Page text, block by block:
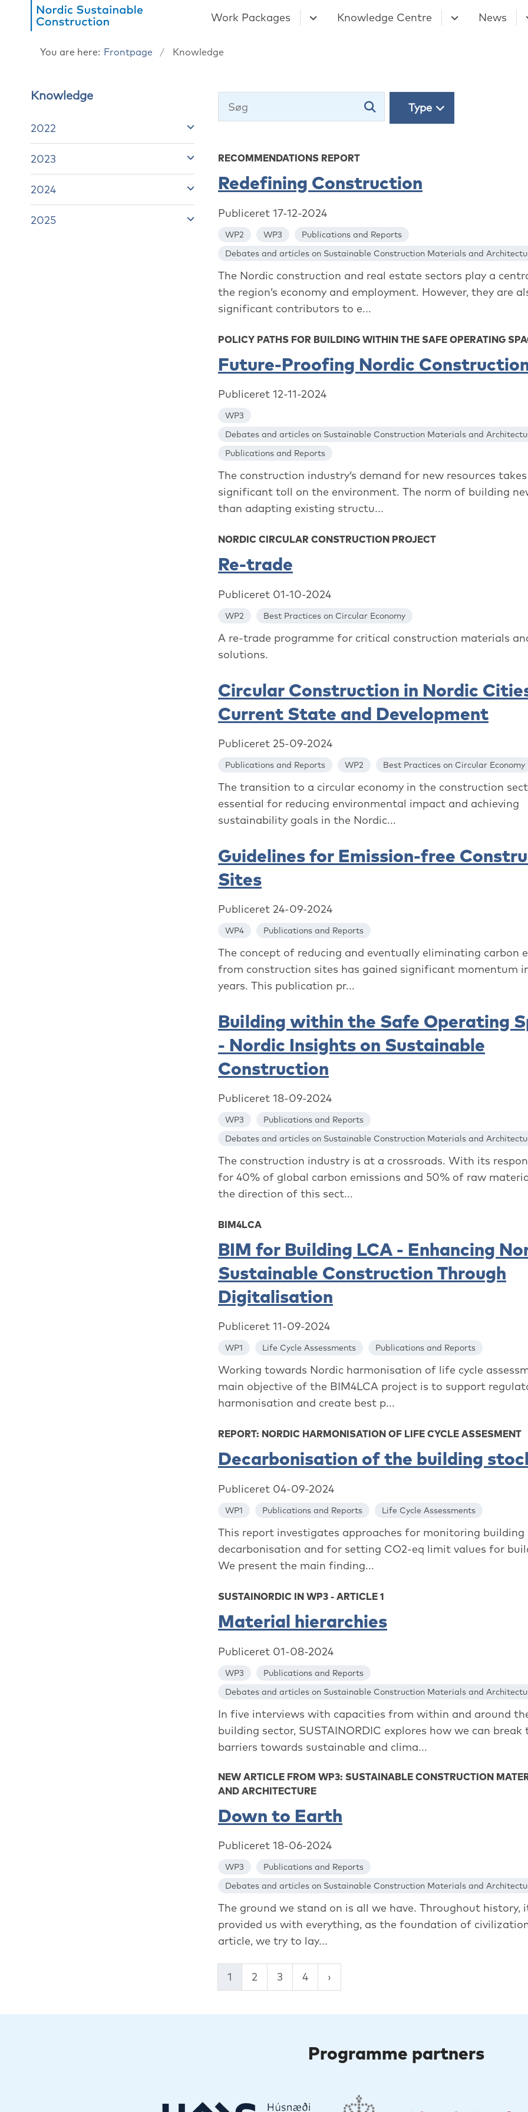
Work Packages Knowledge Centre News
You are here: Frontpage Knowledge
Knowledge
2022
2023
2024
2025
Type
RECOMMENDATIONS REPORT
Redefining Construction
Publiceret 17-12-2024
WP2 WP3
Publications and Reports
Debates and articles on Sustainable Construction Materials and
The Nordic construction and real estate sectors play a
the region’s economy and employment. However, they are
significant contributors to e...
POLICY PATHS FOR BUILDING WITHIN THE SAFE OPERATING
Future-Proofing Nordic
Publiceret 12-11-2024
WP3
Debates and articles on Sustainable Construction Materials and
Publications and Reports
The construction industry’s demand for new resources
significant toll on the environment. The norm of building
than adapting existing structu...
NORDIC CIRCULAR CONSTRUCTION PROJECT
Re-trade
Publiceret 01-10-2024
WP2 Best Practices on Circular Economy
A re-trade programme for critical construction materials
solutions.
Circular Construction in Nordic
Current State and Development
Publiceret 25-09-2024
Publications and Reports WP2 Best Practices on Circular Economy
The transition to a circular economy in the construction
essential for reducing environmental impact and achieving
sustainability goals in the Nordic...
Guidelines for Emission-free
Sites
Publiceret 24-09-2024
WP4 Publications and Reports
The concept of reducing and eventually eliminating carbon
from construction sites has gained significant momentum
years. This publication pr...
Building within the Safe Operating
- Nordic Insights on Sustainable
Construction
Publiceret 18-09-2024
WP3
Publications and Reports
Debates and articles on Sustainable Construction Materials and
The construction industry is at a crossroads. With its
for 40% of global carbon emissions and 50% of raw
the direction of this sect...
BIM4LCA
BIM for Building LCA - Enhancing
Sustainable Construction Through
Digitalisation
Publiceret 11-09-2024
WP1 Life Cycle Assessments Publications and Reports
Working towards Nordic harmonisation of life cycle
main objective of the BIM4LCA project is to support
harmonisation and create best p...
REPORT: NORDIC HARMONISATION OF LIFE CYCLE ASSESMENT
Decarbonisation of the building
Publiceret 04-09-2024
WP1 Publications and Reports Life Cycle Assessments
This report investigates approaches for monitoring building
decarbonisation and for setting CO2-eq limit values for
We present the main finding...
SUSTAINORDIC IN WP3 - ARTICLE 1
Material hierarchies
Publiceret 01-08-2024
WP3
Publications and Reports
Debates and articles on Sustainable Construction Materials and
In five interviews with capacities from within and around
building sector, SUSTAINORDIC explores how we can break
barriers towards sustainable and clima...
NEW ARTICLE FROM WP3: SUSTAINABLE CONSTRUCTION
AND ARCHITECTURE
Down to Earth
Publiceret 18-06-2024
WP3
Publications and Reports
Debates and articles on Sustainable Construction Materials and
The ground we stand on is all we have. Throughout history,
provided us with everything, as the foundation of
article, we try to lay...
1 2 3 4
Programme partners